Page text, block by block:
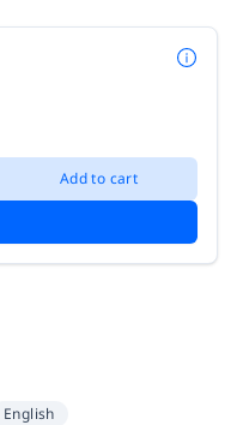
Add to cart
English